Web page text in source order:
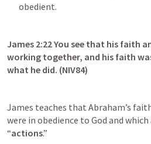
James 2:22 You see that his faith
working together, and his faith
what he did. (NIV84)
James teaches that Abraham’s
were in obedience to God and
“actions.”